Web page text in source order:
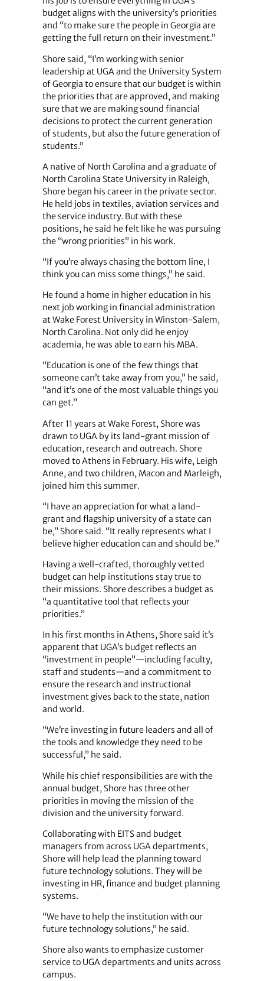
budget aligns with the university’s priorities
and “to make sure the people in Georgia are
getting the full return on their investment.”
Shore said, “I’m working with senior
leadership at UGA and the University System
of Georgia to ensure that our budget is within
the priorities that are approved, and making
sure that we are making sound financial
decisions to protect the current generation
of students, but also the future generation of
students.”
A native of North Carolina and a graduate of
North Carolina State University in Raleigh,
Shore began his career in the private sector.
He held jobs in textiles, aviation services and
the service industry. But with these
positions, he said he felt like he was pursuing
the “wrong priorities” in his work.
“If you’re always chasing the bottom line, I
think you can miss some things,” he said.
He found a home in higher education in his
next job working in financial administration
at Wake Forest University in Winston-Salem,
North Carolina. Not only did he enjoy
academia, he was able to earn his MBA.
“Education is one of the few things that
someone can’t take away from you,” he said,
“and it’s one of the most valuable things you
can get.”
After 11 years at Wake Forest, Shore was
drawn to UGA by its land-grant mission of
education, research and outreach. Shore
moved to Athens in February. His wife, Leigh
Anne, and two children, Macon and Marleigh,
joined him this summer.
“I have an appreciation for what a land-
grant and flagship university of a state can
be,” Shore said. “It really represents what I
believe higher education can and should be.”
Having a well-crafted, thoroughly vetted
budget can help institutions stay true to
their missions. Shore describes a budget as
“a quantitative tool that reflects your
priorities.”
In his first months in Athens, Shore said it’s
apparent that UGA’s budget reflects an
“investment in people”—including faculty,
staff and students—and a commitment to
ensure the research and instructional
investment gives back to the state, nation
and world.
“We’re investing in future leaders and all of
the tools and knowledge they need to be
successful,” he said.
While his chief responsibilities are with the
annual budget, Shore has three other
priorities in moving the mission of the
division and the university forward.
Collaborating with EITS and budget
managers from across UGA departments,
Shore will help lead the planning toward
future technology solutions. They will be
investing in HR, finance and budget planning
systems.
“We have to help the institution with our
future technology solutions,” he said.
Shore also wants to emphasize customer
service to UGA departments and units across
campus.